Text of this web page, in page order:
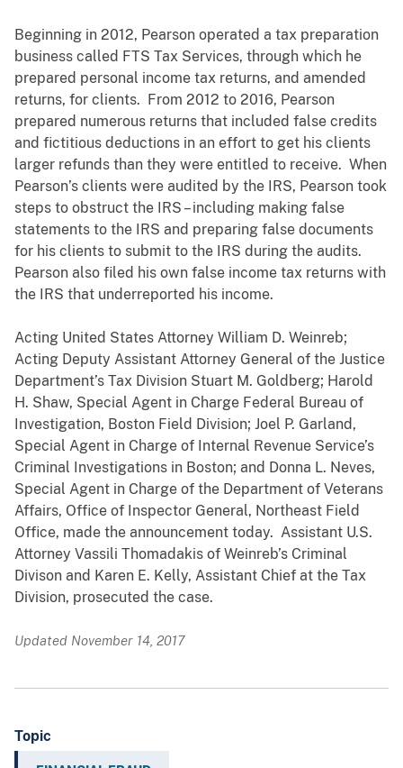
Beginning in 2012, Pearson operated a tax preparation
business called FTS Tax Services, through which he
prepared personal income tax returns, and amended
returns, for clients. From 2012 to 2016, Pearson
prepared numerous returns that included false credits
and fictitious deductions in an effort to get his clients
larger refunds than they were entitled to receive. When
Pearson’s clients were audited by the IRS, Pearson took
steps to obstruct the IRS – including making false
statements to the IRS and preparing false documents
for his clients to submit to the IRS during the audits.
Pearson also filed his own false income tax returns with
the IRS that underreported his income.
Acting United States Attorney William D. Weinreb;
Acting Deputy Assistant Attorney General of the Justice
Department’s Tax Division Stuart M. Goldberg; Harold
H. Shaw, Special Agent in Charge Federal Bureau of
Investigation, Boston Field Division; Joel P. Garland,
Special Agent in Charge of Internal Revenue Service’s
Criminal Investigations in Boston; and Donna L. Neves,
Special Agent in Charge of the Department of Veterans
Affairs, Office of Inspector General, Northeast Field
Office, made the announcement today. Assistant U.S.
Attorney Vassili Thomadakis of Weinreb’s Criminal
Divison and Karen E. Kelly, Assistant Chief at the Tax
Division, prosecuted the case.
Updated November 14, 2017
Topic